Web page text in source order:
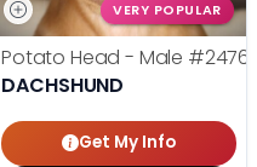
VERY POPULAR
Potato Head - Male
DACHSHUND
Get My Info